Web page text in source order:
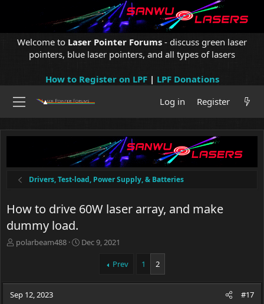
Welcome to Laser Pointer Forums - discuss green laser
pointers, blue laser pointers, and all types of lasers
How to Register on LPF| LPF Donations
Log in
Register
Drivers, Test-load, Power Supply, & Batteries
How to drive 60W laser array, and make
dummy load.
T
a
d
polarbeam488
S
t
Dec 9, 2021
Prev 1 2
Sep 12, 2023 #17